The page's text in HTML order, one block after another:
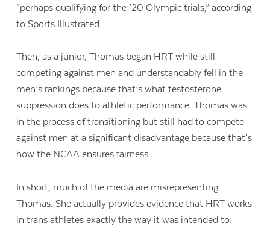
“perhaps qualifying for the ’20 Olympic trials,” according
toSports Illustrated.
Then, as a junior, Thomas began HRT while still
competing against men and understandably fell in the
men’s rankings because that’s what testosterone
suppression does to athletic performance. Thomas was
in the process of transitioning but still had to compete
against men at a significant disadvantage because that’s
how the NCAA ensures fairness.
In short, much of the media are misrepresenting
Thomas. She actually provides evidence that HRT works
in trans athletes exactly the way it was intended to.